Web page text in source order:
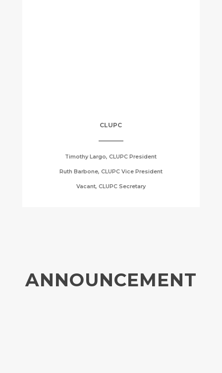
CLUPC
Timothy Largo, CLUPC President
Ruth Barbone, CLUPC Vice President
Vacant, CLUPC Secretary
ANNOUNCEMENT